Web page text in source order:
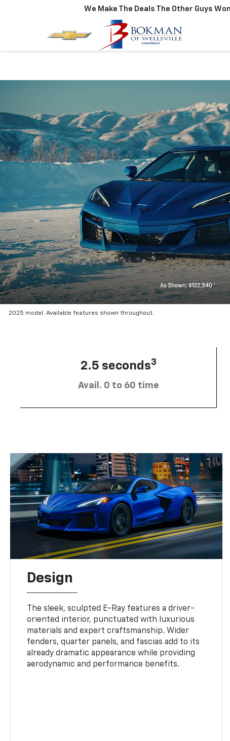
We Make The Deals The Other Guys
2025 model. Available features shown throughout.
2.5 seconds3
Avail. 0 to 60 time
Design
The sleek, sculpted E-Ray features a driver-
oriented interior, punctuated with luxurious
materials and expert craftsmanship. Wider
fenders, quarter panels, and fascias add to its
already dramatic appearance while providing
aerodynamic and performance benefits.